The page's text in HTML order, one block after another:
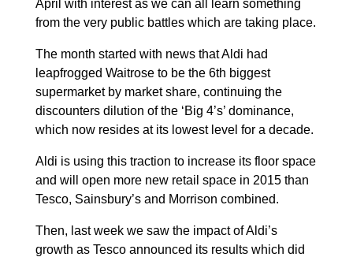
April with interest as we can all learn something
from the very public battles which are taking place.
The month started with news that Aldi had
leapfrogged Waitrose to be the 6th biggest
supermarket by market share, continuing the
discounters dilution of the ‘Big 4’s’ dominance,
which now resides at its lowest level for a decade.
Aldi is using this traction to increase its floor space
and will open more new retail space in 2015 than
Tesco, Sainsbury’s and Morrison combined.
Then, last week we saw the impact of Aldi’s
growth as Tesco announced its results which did